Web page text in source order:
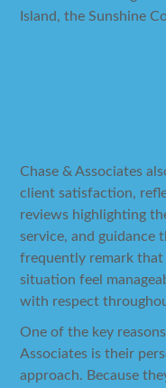
Island, the Sunshine
Chase & Associates
client satisfaction,
reviews highlighting
service, and guidance
frequently remark
situation feel
with respect
One of the key
Associates is their
approach. Because